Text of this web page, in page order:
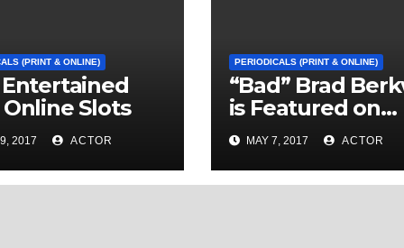
(PRINT & ONLINE)
Entertained
Slots
2017 ACTOR
PERIODICALS (PRINT & ONLINE)
“Bad” Brad
is Featured on
News On 6 in
Oklahoma with a
Segment by
MAY 7, 2017 ACTOR